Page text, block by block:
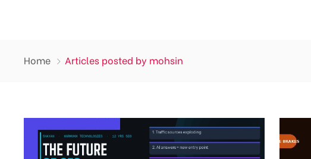
Home Articles posted by mohsin